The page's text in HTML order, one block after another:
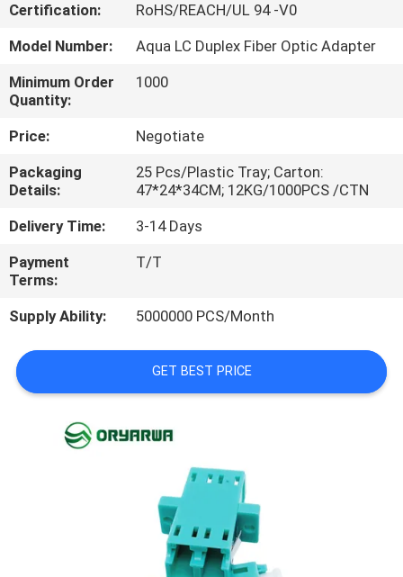
FACTORY
TOUR
QUALITY
CONTROL
CONTACT
US
REQUEST
QUOTE
SITEMAP
Certification:
RoHS/REACH/UL 94 -V0
Model Number:
Aqua LC Duplex Fiber Optic Adapter
Minimum Order
Quantity:
1000
Price:
Negotiate
Packaging
Details:
25 Pcs/Plastic Tray; Carton:
47*24*34CM; 12KG/1000PCS /CTN
Delivery Time:
3-14 Days
Payment
Terms:
T/T
Supply Ability: 5000000 PCS/Month
GET BEST PRICE